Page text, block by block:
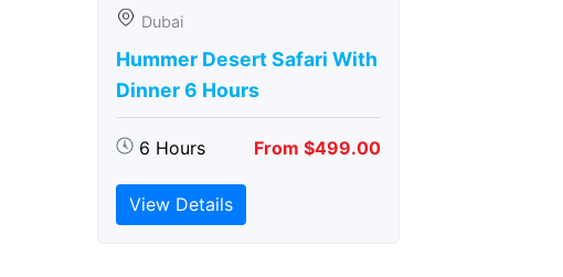
Dubai
Hummer Desert Safari With
Dinner 6 Hours
6 Hours From $499.00
View Details